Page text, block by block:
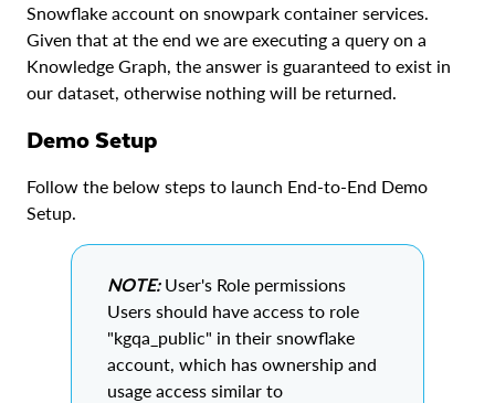
Snowflake account on snowpark container services.
Given that at the end we are executing a query on a
Knowledge Graph, the answer is guaranteed to exist in
our dataset, otherwise nothing will be returned.
Demo Setup
Follow the below steps to launch End-to-End Demo
Setup.
NOTE:User's Role permissions
Users should have access to role
"kgqa_public" in their snowflake
account, which has ownership and
usage access similar to